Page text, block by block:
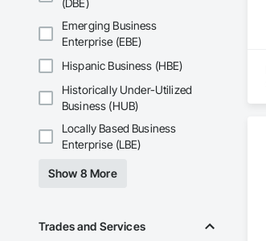
(DBE)
Emerging Business
Enterprise (EBE)
Hispanic Business (HBE)
Historically Under-Utilized
Business (HUB)
Locally Based Business
Enterprise (LBE)
Show 8 More
Trades and Services